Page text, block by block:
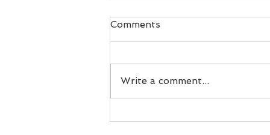
Comments
Write a comment...